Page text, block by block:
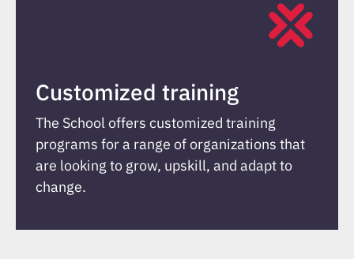
Customized training
The School offers customized training
programs for a range of organizations that
are looking to grow, upskill, and adapt to
change.